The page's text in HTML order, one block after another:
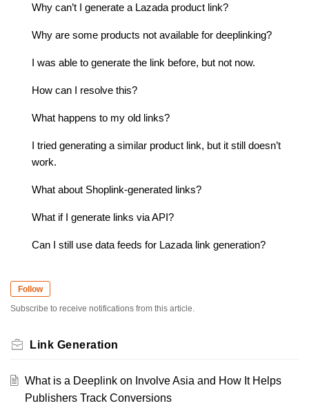
Why can’t I generate a Lazada product link?
Why are some products not available for deeplinking?
I was able to generate the link before, but not now.
How can I resolve this?
What happens to my old links?
I tried generating a similar product link, but it still doesn’t
work.
What about Shoplink-generated links?
What if I generate links via API?
Can I still use data feeds for Lazada link generation?
Follow
Subscribe to receive notifications from this article.
Link Generation
What is a Deeplink on Involve Asia and How It Helps
Publishers Track Conversions